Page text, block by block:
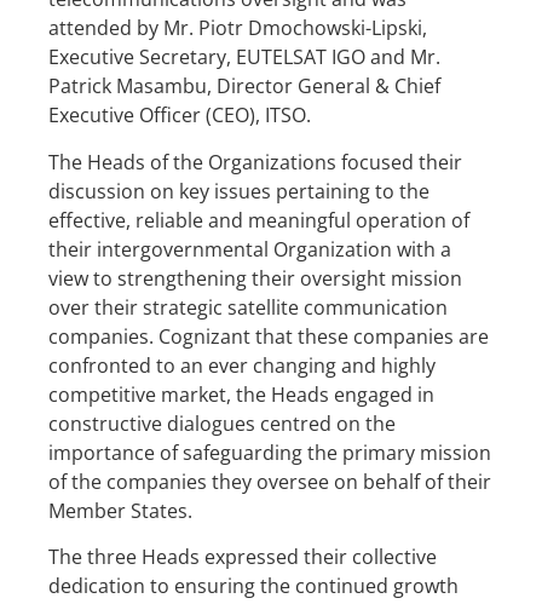
attended by Mr. Piotr Dmochowski-Lipski,
Executive Secretary, EUTELSAT IGO and Mr.
Patrick Masambu, Director General & Chief
Executive Officer (CEO), ITSO.
The Heads of the Organizations focused their
discussion on key issues pertaining to the
effective, reliable and meaningful operation of
their intergovernmental Organization with a
view to strengthening their oversight mission
over their strategic satellite communication
companies. Cognizant that these companies are
confronted to an ever changing and highly
competitive market, the Heads engaged in
constructive dialogues centred on the
importance of safeguarding the primary mission
of the companies they oversee on behalf of their
Member States.
The three Heads expressed their collective
dedication to ensuring the continued growth